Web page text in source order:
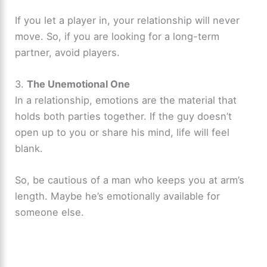
If you let a player in, your relationship will never
move. So, if you are looking for a long-term
partner, avoid players.
3.The Unemotional One
In a relationship, emotions are the material that
holds both parties together. If the guy doesn’t
open up to you or share his mind, life will feel
blank.
So, be cautious of a man who keeps you at arm’s
length. Maybe he’s emotionally available for
someone else.